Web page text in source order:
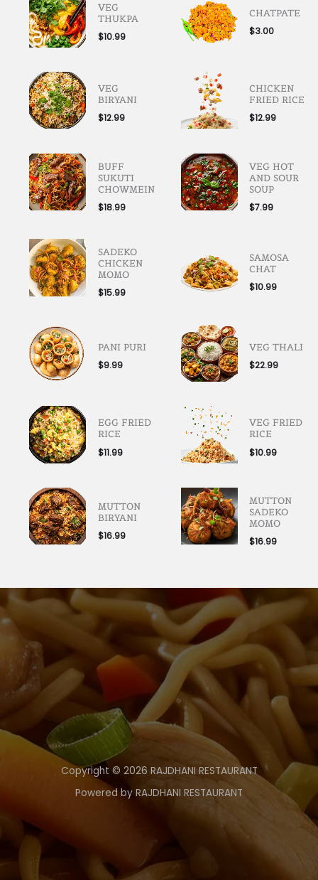
VEG
THUKPA
$10.99
CHATPATE
$3.00
VEG
BIRYANI
$12.99
CHICKEN
FRIED RICE
$12.99
BUFF
SUKUTI
CHOWMEIN
$18.99
VEG HOT
AND SOUR
SOUP
$7.99
SADEKO
CHICKEN
MOMO
$15.99
SAMOSA
CHAT
$10.99
PANI PURI
$9.99
VEG THALI
$22.99
EGG FRIED
RICE
$11.99
VEG FRIED
RICE
$10.99
MUTTON
BIRYANI
$16.99
MUTTON
SADEKO
MOMO
$16.99
Copyright © 2026 RAJDHANI RESTAURANT
Powered by RAJDHANI RESTAURANT